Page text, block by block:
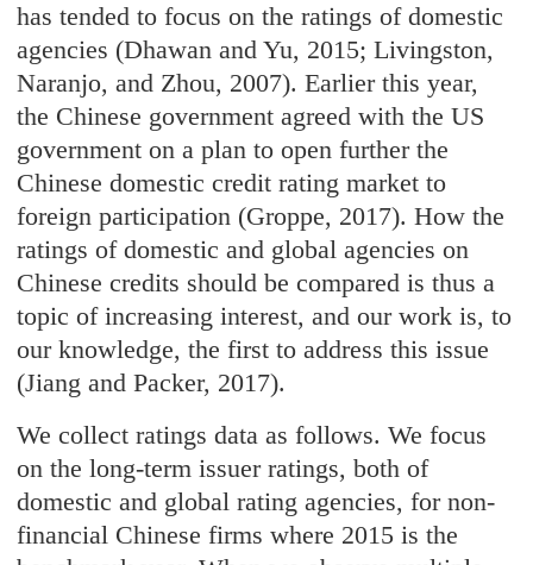
has tended to focus on the ratings of domestic
agencies (Dhawan and Yu, 2015; Livingston,
Naranjo, and Zhou, 2007). Earlier this year,
the Chinese government agreed with the US
government on a plan to open further the
Chinese domestic credit rating market to
foreign participation (Groppe, 2017). How the
ratings of domestic and global agencies on
Chinese credits should be compared is thus a
topic of increasing interest, and our work is, to
our knowledge, the first to address this issue
(Jiang and Packer, 2017).
We collect ratings data as follows. We focus
on the long-term issuer ratings, both of
domestic and global rating agencies, for non-
financial Chinese firms where 2015 is the